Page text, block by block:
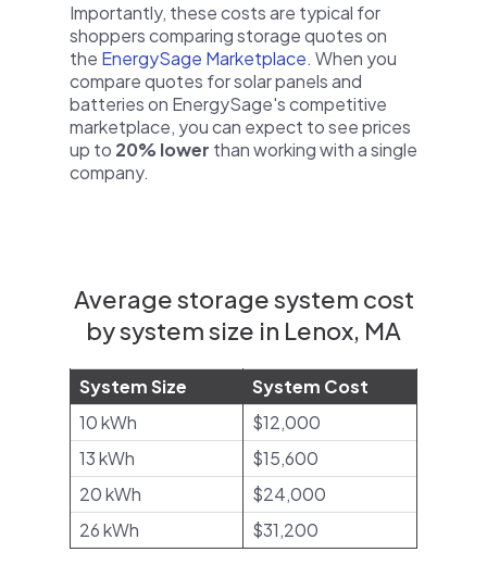
Importantly, these costs are typical for
shoppers comparing storage quotes on
the EnergySage Marketplace. When you
compare quotes for solar panels and
batteries on EnergySage's competitive
marketplace, you can expect to see prices
up to 20% lower than working with a single
company.
Average storage system cost
by system size in Lenox, MA
System Size
System Cost
10 kWh
$12,000
13 kWh
$15,600
20 kWh
$24,000
26 kWh
$31,200